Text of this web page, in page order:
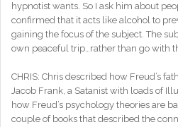
hypnotist wants. So I ask him about
confirmed that it acts like alcohol to
gaining the focus of the subject. The
own peaceful trip…rather than go with
CHRIS: Chris described how Freud’s
Jacob Frank, a Satanist with loads of
how Freud’s psychology theories are
couple of books that described the